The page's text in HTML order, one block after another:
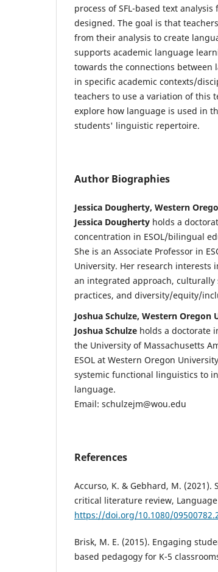
process of SFL-based text
designed. The goal is that
from their analysis to create
supports academic language
towards the connections between
in specific academic contexts/
teachers to use a variation of this
explore how language is used in
students' linguistic repertoire.
Author Biographies
Jessica Dougherty, Western
Jessica Dougherty holds a
concentration in ESOL/bilingual
She is an Associate Professor in
University. Her research
an integrated approach,
practices, and diversity/equity/
Joshua Schulze, Western Oregon
Joshua Schulze holds a doctorate
the University of Massachusetts
ESOL at Western Oregon
systemic functional linguistics to
language.
Email: schulzejm@wou.edu
References
Accurso, K. & Gebhard, M. (2021).
critical literature review,
https://doi.org/10.1080/
Brisk, M. E. (2015). Engaging
based pedagogy for K-5